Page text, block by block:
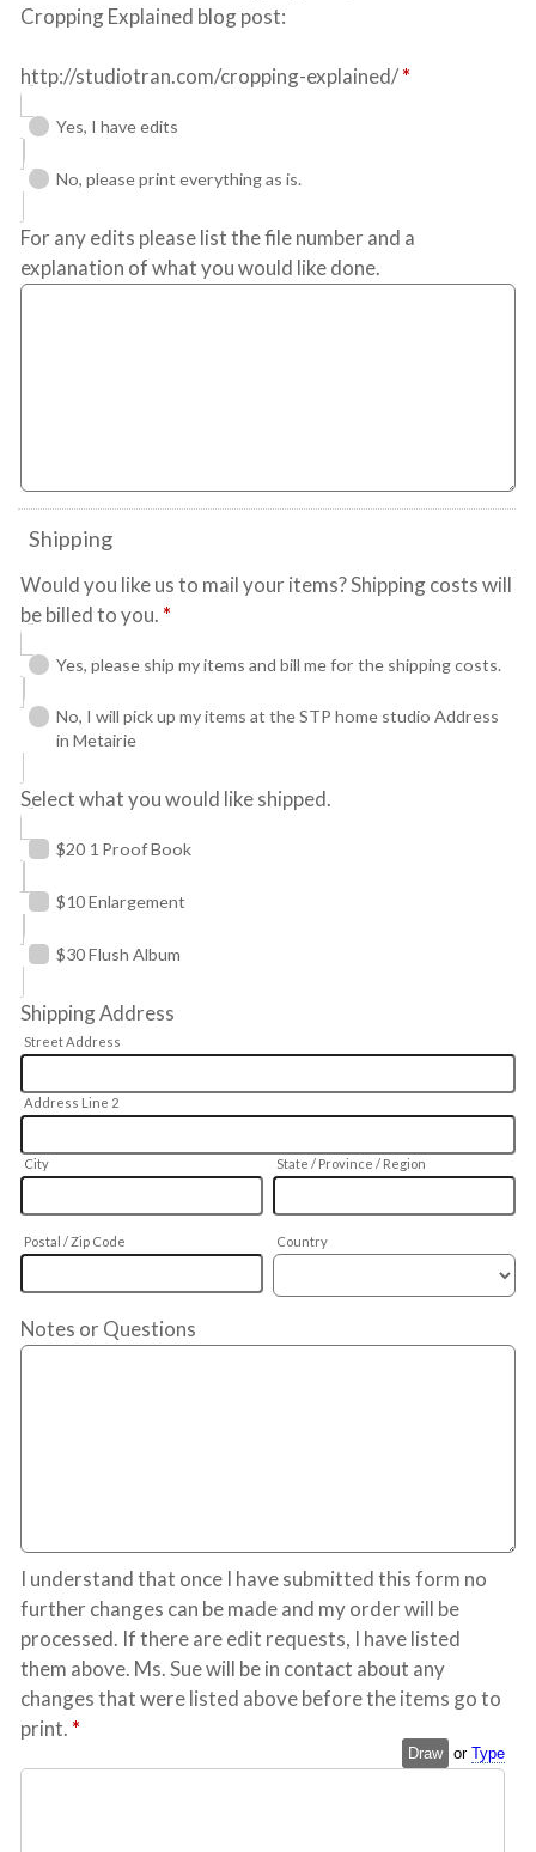
Cropping Explained blog post:
http://studiotran.com/cropping-explained/*
Yes, I have edits
No, please print everything as is.
For any edits please list the file number and a
explanation of what you would like done.
Shipping
Would you like us to mail your items? Shipping costs will
be billed to you. *
Yes, please ship my items and bill me for the shipping costs.
No, I will pick up my items at the STP home studio Address
in Metairie
Select what you would like shipped.
$20 1 Proof Book
$10 Enlargement
$30 Flush Album
Shipping Address
Street Address
Address Line 2
City State / Province / Region
Postal / Zip Code Country
Notes or Questions
I understand that once I have submitted this form no
further changes can be made and my order will be
processed. If there are edit requests, I have listed
them above. Ms. Sue will be in contact about any
changes that were listed above before the items go to
print. *
Draw orType